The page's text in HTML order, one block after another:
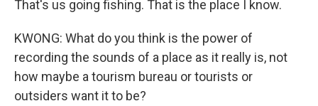
That's us going fishing. That is the place I know.
KWONG: What do you think is the power of
recording the sounds of a place as it really is, not
how maybe a tourism bureau or tourists or
outsiders want it to be?